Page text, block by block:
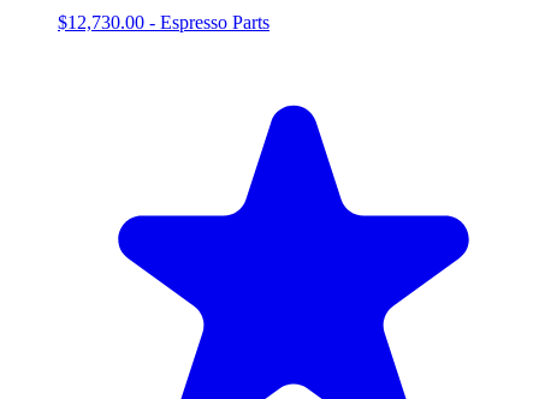
$12,730.00 - Espresso Parts